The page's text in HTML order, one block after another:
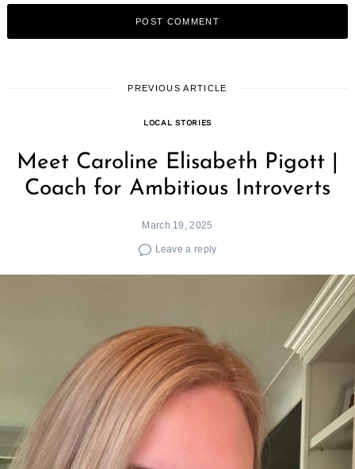
PREVIOUS ARTICLE
LOCAL STORIES
Meet Caroline Elisabeth Pigott |
Coach for Ambitious Introverts
March 19, 2025
Leave a reply